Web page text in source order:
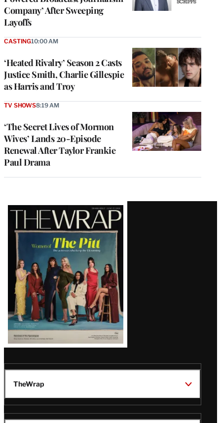
Company’ After Sweeping
Layoffs
‘Heated Rivalry’ Season 2 Casts
Justice Smith, Charlie Gillespie
as Harris and Troy
CASTING10:00 AM
‘The Secret Lives of Mormon
Wives’ Lands 20-Episode
Renewal After Taylor Frankie
Paul Drama
TV SHOWS8:19 AM
Latest
Magazine
Issue
TheWrap